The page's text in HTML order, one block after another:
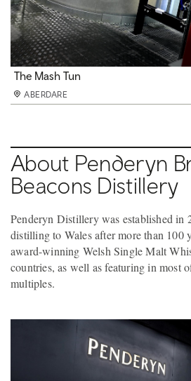
Penderyn Barrels
ABERDARE
The Distilling Hall
ABERDARE
The Mash Tun
ABERDARE
The Unique Faraday Stills
ABERDARE
The Lantern Stills
ABERDARE
The Exhibition Area
ABERDARE
The Tasting Bar
ABERDARE
The Exhibiton Room
ABERDARE
About Penderyn
Beacons Distillery
Penderyn Distillery was established in
distilling to Wales after more than 100
award-winning Welsh Single Malt
countries, as well as featuring in most
multiples.